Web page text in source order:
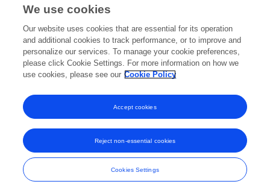
© Copyright 2007-2026 Frontiers Media SA. All rights reserved -Terms
and Conditions
We use cookies
Our website uses cookies that are essential for its operation
and additional cookies to track performance, or to improve and
personalize our services. To manage your cookie preferences,
please click Cookie Settings. For more information on how we
use cookies, please see our Cookie Policy
Cookies Settings
Reject non-essential cookies
Accept cookies